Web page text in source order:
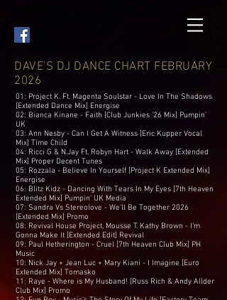
DAVE'S DJ DANCE CHART FEBRUARY
2026
01: Project K. Ft. Magenta Soulstar - Love In The Shadows
[Extended Dance Mix] Energise
02: Bianca Kinane - Faith [Club Junkies ’26 Mix] Pumpin’
UK
03: Ann Nesby - Can I Get A Witness [Eric Kupper Vocal
Mix] Time Child
04: Ricci G & N.Jay Ft. Robyn Hart - Walk Away [Extended
Mix] Proper Decent Tunes
05: Rozzala - Believe In Yourself [Project K Extended Mix]
Energise
06: Blitz Kidz - Dancing With Tears In My Eyes [7th Heaven
Extended Mix] Pumpin’ UK Media
07: Sandra Vs Stereolove - We'll Be Together 2026
[Extended Mix] Promo
08: Revival House Project, Mousse T. Kathy Brown - I’m
Gonna Make It [Extended Edit] Revival
09: Paul Hetherington - Cruel [7th Heaven Club Mix] PH
Music
10: Nick Jay + Jean Luc + Mary Kiani - I Imagine [Euro
Extended Mix] Tomasko
11: Raye - Where is My Husband! [Russ Rich & Andy Allder
Club Mix] Promo